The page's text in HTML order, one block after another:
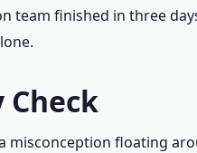
team finished in three
Check
misconception floating